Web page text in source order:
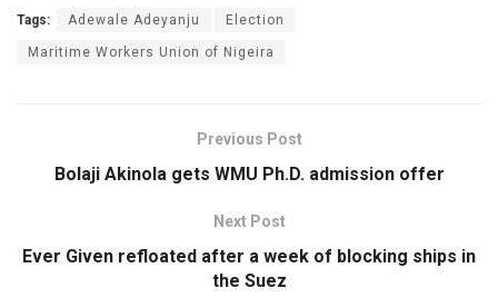
Tags: Adewale Adeyanju Election
Maritime Workers Union of Nigeira
Previous Post
Bolaji Akinola gets WMU Ph.D. admission offer
Next Post
Ever Given refloated after a week of blocking ships in
the Suez